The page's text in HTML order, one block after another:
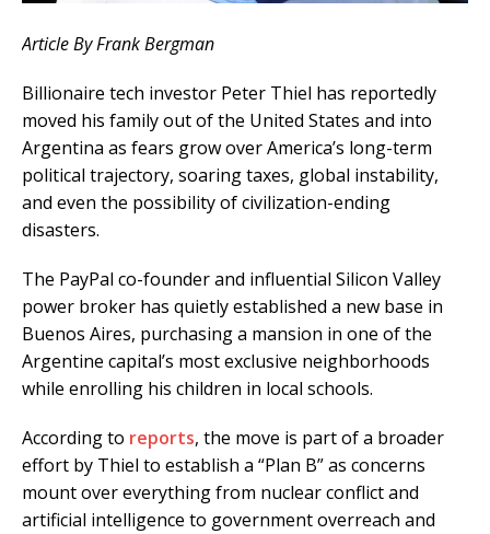
Article By Frank Bergman
Billionaire tech investor Peter Thiel has reportedly
moved his family out of the United States and into
Argentina as fears grow over America’s long-term
political trajectory, soaring taxes, global instability,
and even the possibility of civilization-ending
disasters.
The PayPal co-founder and influential Silicon Valley
power broker has quietly established a new base in
Buenos Aires, purchasing a mansion in one of the
Argentine capital’s most exclusive neighborhoods
while enrolling his children in local schools.
According to reports, the move is part of a broader
effort by Thiel to establish a “Plan B” as concerns
mount over everything from nuclear conflict and
artificial intelligence to government overreach and